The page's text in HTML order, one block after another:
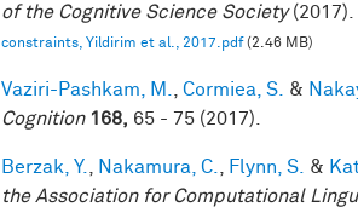
of the Cognitive Science Society(2017).
constraints, Yildirim et al., 2017.pdf(2.46 MB)
Vaziri-Pashkam, M. Cormiea, S. &
Cognition 168, 65 - 75 (2017).
Berzak, Y. Nakamura, C. Flynn, S. &
the Association for Computational